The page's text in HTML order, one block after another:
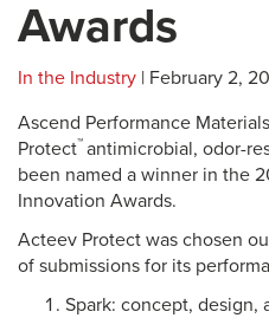
Awards
In the Industry | February 2,
Ascend Performance
Protect™ antimicrobial, odor-
been named a winner in the
Innovation Awards.
Acteev Protect was chosen
of submissions for its
Spark: concept, design,